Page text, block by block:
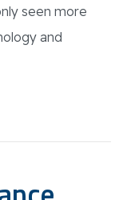
seen more
and